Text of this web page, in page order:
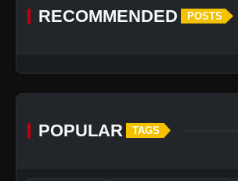
RECOMMENDED POSTS
POPULAR TAGS